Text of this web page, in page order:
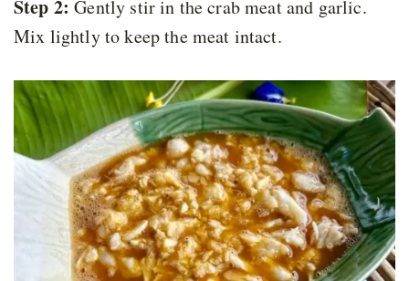
Step 2: Gently stir in the crab meat and garlic.
Mix lightly to keep the meat intact.